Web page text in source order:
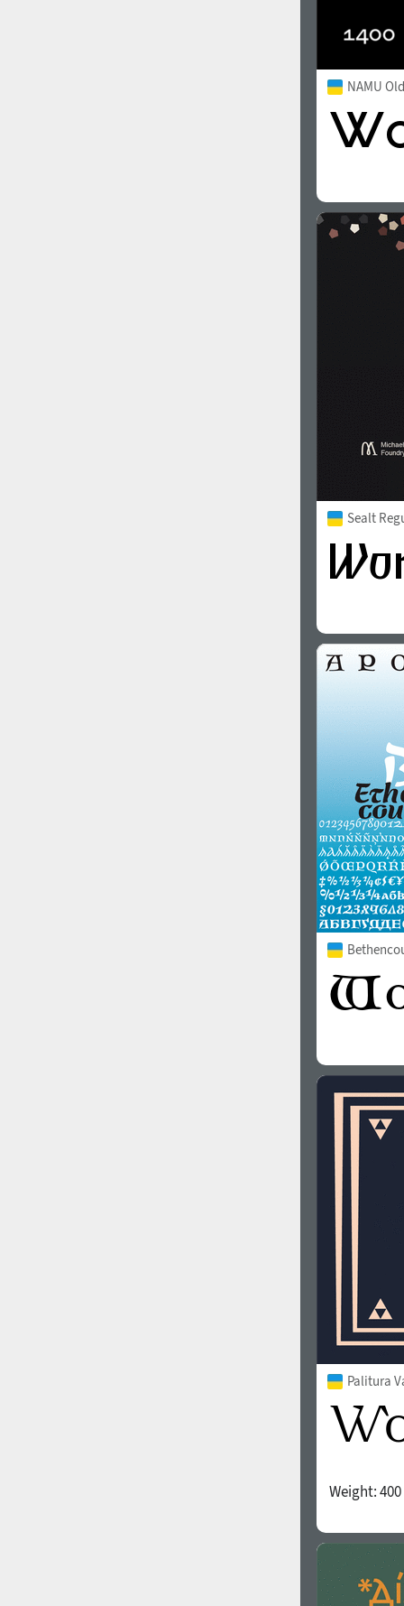
NAMU
Sealt
Palitura
Weight:400